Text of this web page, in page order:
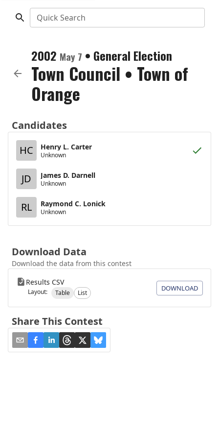
Quick Search
2002 May 7 • General Election
Town Council • Town of
Orange
Candidates
HC
Henry L. Carter
Unknown
JD James D. Darnell
Unknown
RL Raymond C. Lonick
Unknown
Download Data
Download the data from this contest
Results CSV
Layout: Table List
DOWNLOAD
Share This Contest